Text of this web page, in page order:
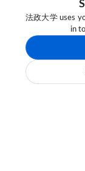
法政大学 uses
in